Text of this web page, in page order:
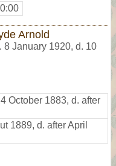
Arnold
8 January 1920, d. 10
October 1883, d. after
1889, d. after April